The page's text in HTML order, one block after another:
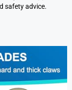
safety advice.